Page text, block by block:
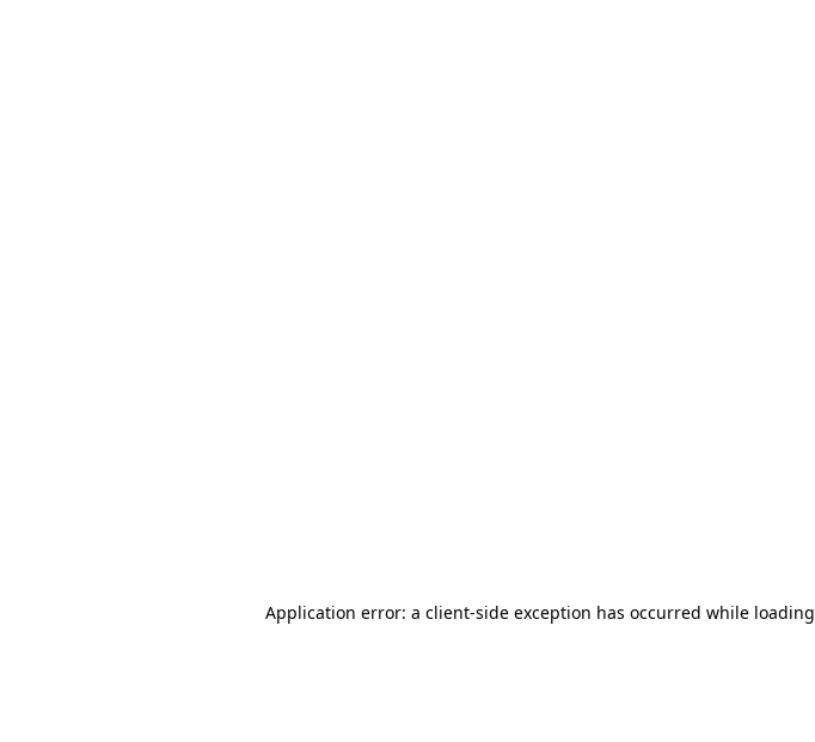
Application error: a client-side exception has occurred while loading